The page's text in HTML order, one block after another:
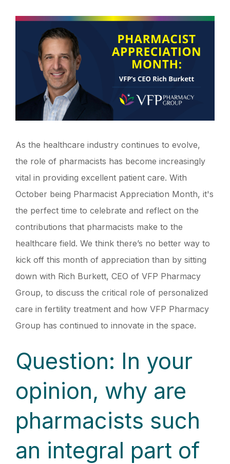
As the healthcare industry continues to evolve,
the role of pharmacists has become increasingly
vital in providing excellent patient care. With
October being Pharmacist Appreciation Month, it's
the perfect time to celebrate and reflect on the
contributions that pharmacists make to the
healthcare field. We think there’s no better way to
kick off this month of appreciation than by sitting
down with Rich Burkett, CEO of VFP Pharmacy
Group, to discuss the critical role of personalized
care in fertility treatment and how VFP Pharmacy
Group has continued to innovate in the space.
Question: In your
opinion, why are
pharmacists such
an integral part of